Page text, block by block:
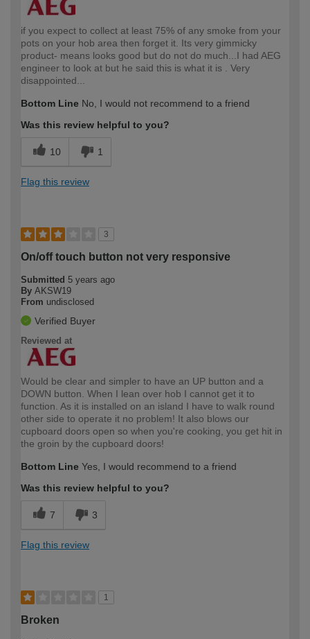
if you expect to collect at least 75% of any smoke from your
pots on your hob area then forget it. Its very gimmicky
product- means looks good but do not do much...I had AEG
engineer to look at but he said this is what it is . Very
disappointed...
Bottom Line No, I would not recommend to a friend
Was this review helpful to you?
10 1
Flag this review
3
On/off touch button not very responsive
Submitted 5 years ago
By AKSW19
From undisclosed
Verified Buyer
Reviewed at
Would be clear and simpler to have an UP button and a
DOWN button. When I lean over hob I cannot get it to
function. As it is installed on an island I have to walk round
other side to operate it no problem! It also blows our
cupboard doors open so when you're cooking, you get hit in
the groin by the cupboard doors!
Bottom Line Yes, I would recommend to a friend
Was this review helpful to you?
7 3
Flag this review
1
Broken